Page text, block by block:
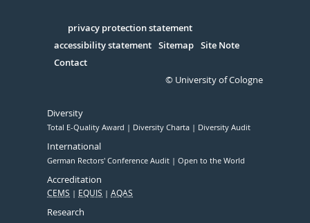
Serivce
privacy protection statement
accessibility statement Sitemap Site Note
Contact
© University of Cologne
Diversity
Total E-Quality Award Diversity Charta Diversity Audit
International
German Rectors' Conference Audit Open to the World
Accreditation
CEMS EQUIS AQAS
Research